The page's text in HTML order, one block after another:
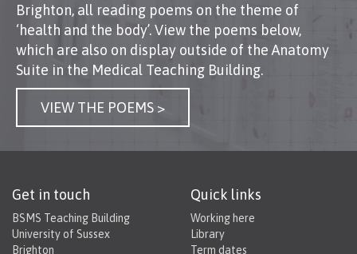
Brighton, all reading poems on the theme of
‘health and the body’. View the poems below,
which are also on display outside of the Anatomy
Suite in the Medical Teaching Building.
VIEW THE POEMS >
Get in touch
BSMS Teaching Building
University of Sussex
Brighton
Quick links
Working here
Library
Term dates